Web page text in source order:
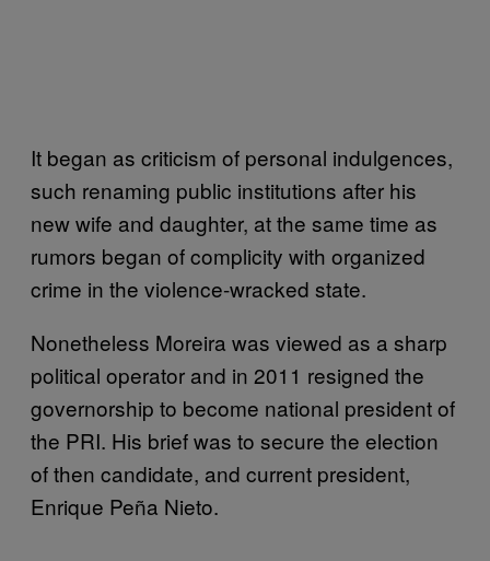
It began as criticism of personal indulgences,
such renaming public institutions after his
new wife and daughter, at the same time as
rumors began of complicity with organized
crime in the violence-wracked state.
Nonetheless Moreira was viewed as a sharp
political operator and in 2011 resigned the
governorship to become national president of
the PRI. His brief was to secure the election
of then candidate, and current president,
Enrique Peña Nieto.